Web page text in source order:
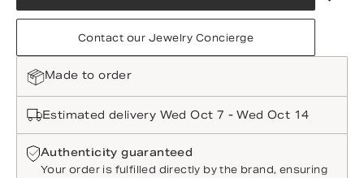
Contact our Jewelry Concierge
Made to order
Estimated delivery Wed Oct 7 - Wed Oct 14
Authenticity guaranteed
Your order is fulfilled directly by the brand, ensuring